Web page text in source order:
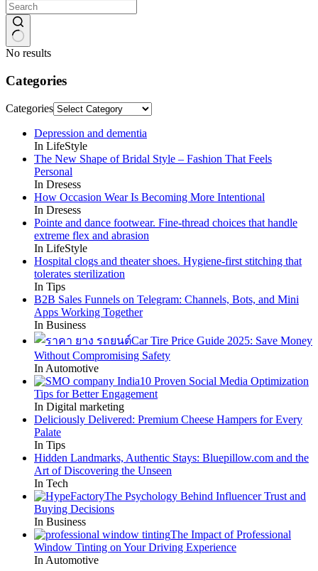
No results
Categories
Categories
Depression and dementia
In LifeStyle
The New Shape of Bridal Style – Fashion That Feels
Personal
In Dresess
How Occasion Wear Is Becoming More Intentional
In Dresess
Pointe and dance footwear. Fine-thread choices that handle
extreme flex and abrasion
In LifeStyle
Hospital clogs and theater shoes. Hygiene-first stitching that
tolerates sterilization
In Tips
B2B Sales Funnels on Telegram: Channels, Bots, and Mini
Apps Working Together
In Business
Car Tire Price Guide 2025: Save Money
Without Compromising Safety
In Automotive
10 Proven Social Media Optimization
Tips for Better Engagement
In Digital marketing
Deliciously Delivered: Premium Cheese Hampers for Every
Palate
In Tips
Hidden Landmarks, Authentic Stays: Bluepillow.com and the
Art of Discovering the Unseen
In Tech
The Psychology Behind Influencer Trust and
Buying Decisions
In Business
The Impact of Professional
Window Tinting on Your Driving Experience
In Automotive